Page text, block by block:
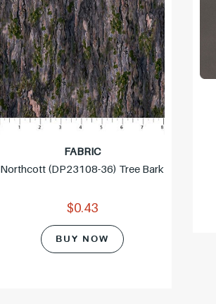
FABRIC
Northcott (DP23108-36) Tree Bark
$0.43
BUY NOW